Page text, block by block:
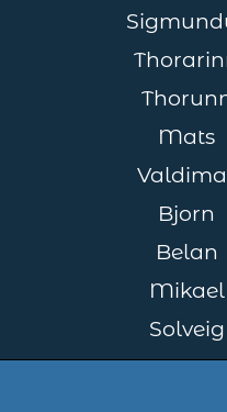
Mats
Bjorn
Belan
Mikael
Solveig